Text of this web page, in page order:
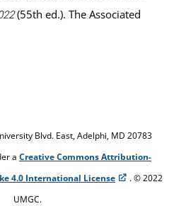
(55th ed.). The Associated
Blvd. East, Adelphi, MD 20783
a Creative Commons Attribution-
4.0 International License
. © 2022
UMGC.